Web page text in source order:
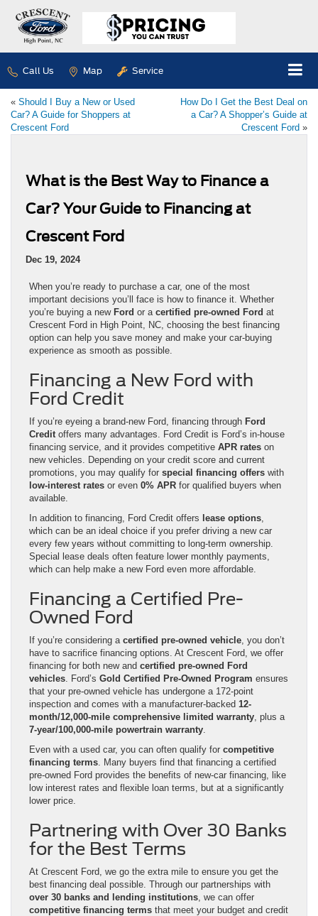
Call Us Map Service
« Should I Buy a New or Used
Car? A Guide for Shoppers at
Crescent Ford
How Do I Get the Best Deal on
a Car? A Shopper’s Guide at
Crescent Ford »
What is the Best Way to Finance a
Car? Your Guide to Financing at
Crescent Ford
Dec 19, 2024
When you’re ready to purchase a car, one of the most
important decisions you’ll face is how to finance it. Whether
you’re buying a new Ford or a certified pre-owned Ford at
Crescent Ford in High Point, NC, choosing the best financing
option can help you save money and make your car-buying
experience as smooth as possible.
Financing a New Ford with
Ford Credit
If you’re eyeing a brand-new Ford, financing through Ford
Credit offers many advantages. Ford Credit is Ford’s in-house
financing service, and it provides competitive APR rates on
new vehicles. Depending on your credit score and current
promotions, you may qualify for special financing offers with
low-interest rates or even 0% APR for qualified buyers when
available.
In addition to financing, Ford Credit offers lease options
which can be an ideal choice if you prefer driving a new car
every few years without committing to long-term ownership.
Special lease deals often feature lower monthly payments,
which can help make a new Ford even more affordable.
Financing a Certified Pre-
Owned Ford
If you’re considering a certified pre-owned vehicle , you don’t
have to sacrifice financing options. At Crescent Ford, we offer
financing for both new and certified pre-owned Ford
vehicles . Ford’s Gold Certified Pre-Owned Program ensures
that your pre-owned vehicle has undergone a 172-point
inspection and comes with a manufacturer-backed 12-
month/12,000-mile comprehensive limited warranty , plus a
7-year/100,000-mile powertrain warranty
Even with a used car, you can often qualify for competitive
financing terms . Many buyers find that financing a certified
pre-owned Ford provides the benefits of new-car financing, like
low interest rates and flexible loan terms, but at a significantly
lower price.
Partnering with Over 30 Banks
for the Best Terms
At Crescent Ford, we go the extra mile to ensure you get the
best financing deal possible. Through our partnerships with
over 30 banks and lending institutions , we can offer
competitive financing terms that meet your budget and credit